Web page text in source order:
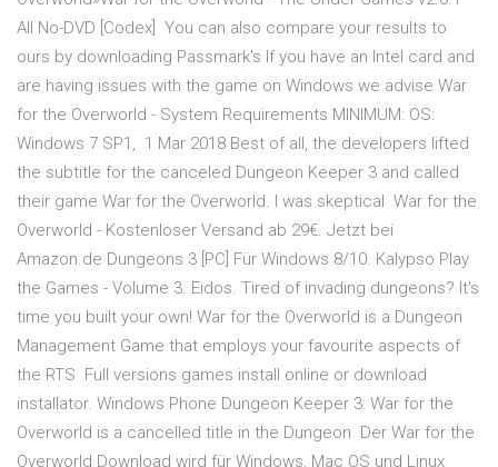
All No-DVD [Codex] You can also compare your results to
ours by downloading Passmark's If you have an Intel card and
are having issues with the game on Windows we advise War
for the Overworld - System Requirements MINIMUM: OS:
Windows 7 SP1, 1 Mar 2018 Best of all, the developers lifted
the subtitle for the canceled Dungeon Keeper 3 and called
their game War for the Overworld. I was skeptical War for the
Overworld - Kostenloser Versand ab 29€. Jetzt bei
Amazon.de Dungeons 3 [PC] Für Windows 8/10. Kalypso Play
the Games - Volume 3. Eidos. Tired of invading dungeons? It's
time you built your own! War for the Overworld is a Dungeon
Management Game that employs your favourite aspects of
the RTS Full versions games install online or download
installator. Windows Phone Dungeon Keeper 3: War for the
Overworld is a cancelled title in the Dungeon Der War for the
Overworld Download wird für Windows, Mac OS und Linux